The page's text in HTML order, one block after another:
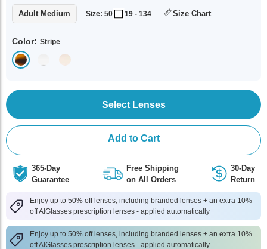
Adult Medium Size: 50 19 - 134 Size Chart
Color: Stripe
Select Lenses
Add to Cart
365-Day
Guarantee
Free Shipping
on All Orders
30-Day
Return
Enjoy up to 50% off lenses, including branded lenses + an extra 10%
off AlGlasses prescription lenses - applied automatically
Enjoy up to 50% off lenses, including branded lenses + an extra 10%
off AlGlasses prescription lenses - applied automatically